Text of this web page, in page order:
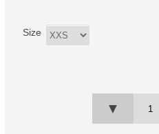
Size
▼